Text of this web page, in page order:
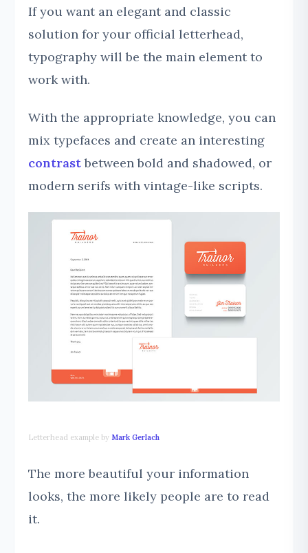
If you want an elegant and classic
solution for your official letterhead,
typography will be the main element to
work with.
With the appropriate knowledge, you can
mix typefaces and create an interesting
contrastbetween bold and shadowed, or
modern serifs with vintage-like scripts.
Letterhead example by Mark Gerlach
The more beautiful your information
looks, the more likely people are to read
it.